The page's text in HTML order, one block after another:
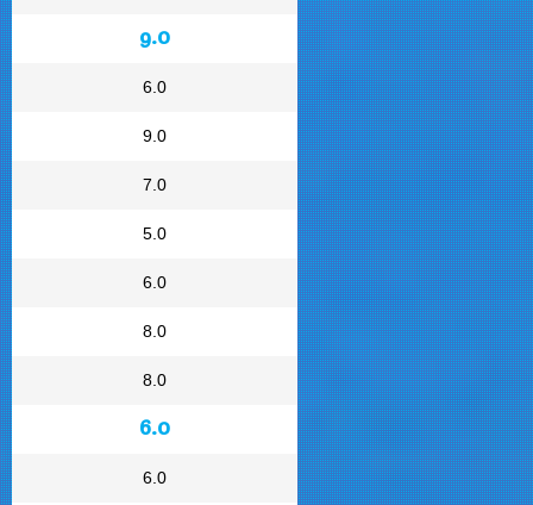
9.0
6.0
9.0
7.0
5.0
6.0
8.0
8.0
6.0
6.0